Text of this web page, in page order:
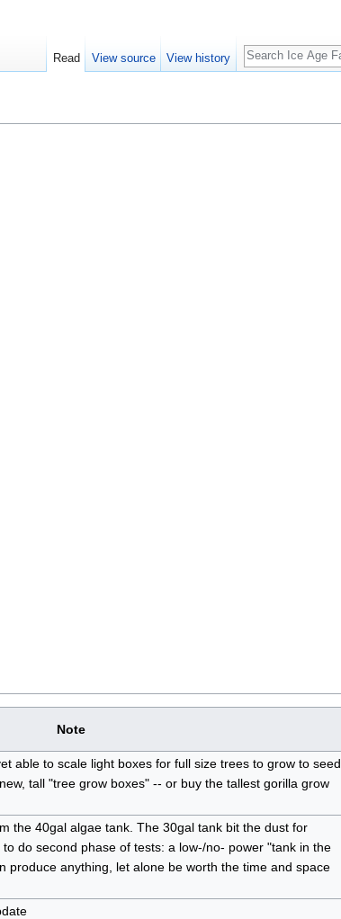
Note
able to scale light boxes for full size trees to grow to seed.
tall "tree grow boxes" -- or buy the tallest gorilla grow
the 40gal algae tank. The 30gal tank bit the dust for
to do second phase of tests: a low-/no- power "tank in the
produce anything, let alone be worth the time and space
Read View source View history
Search